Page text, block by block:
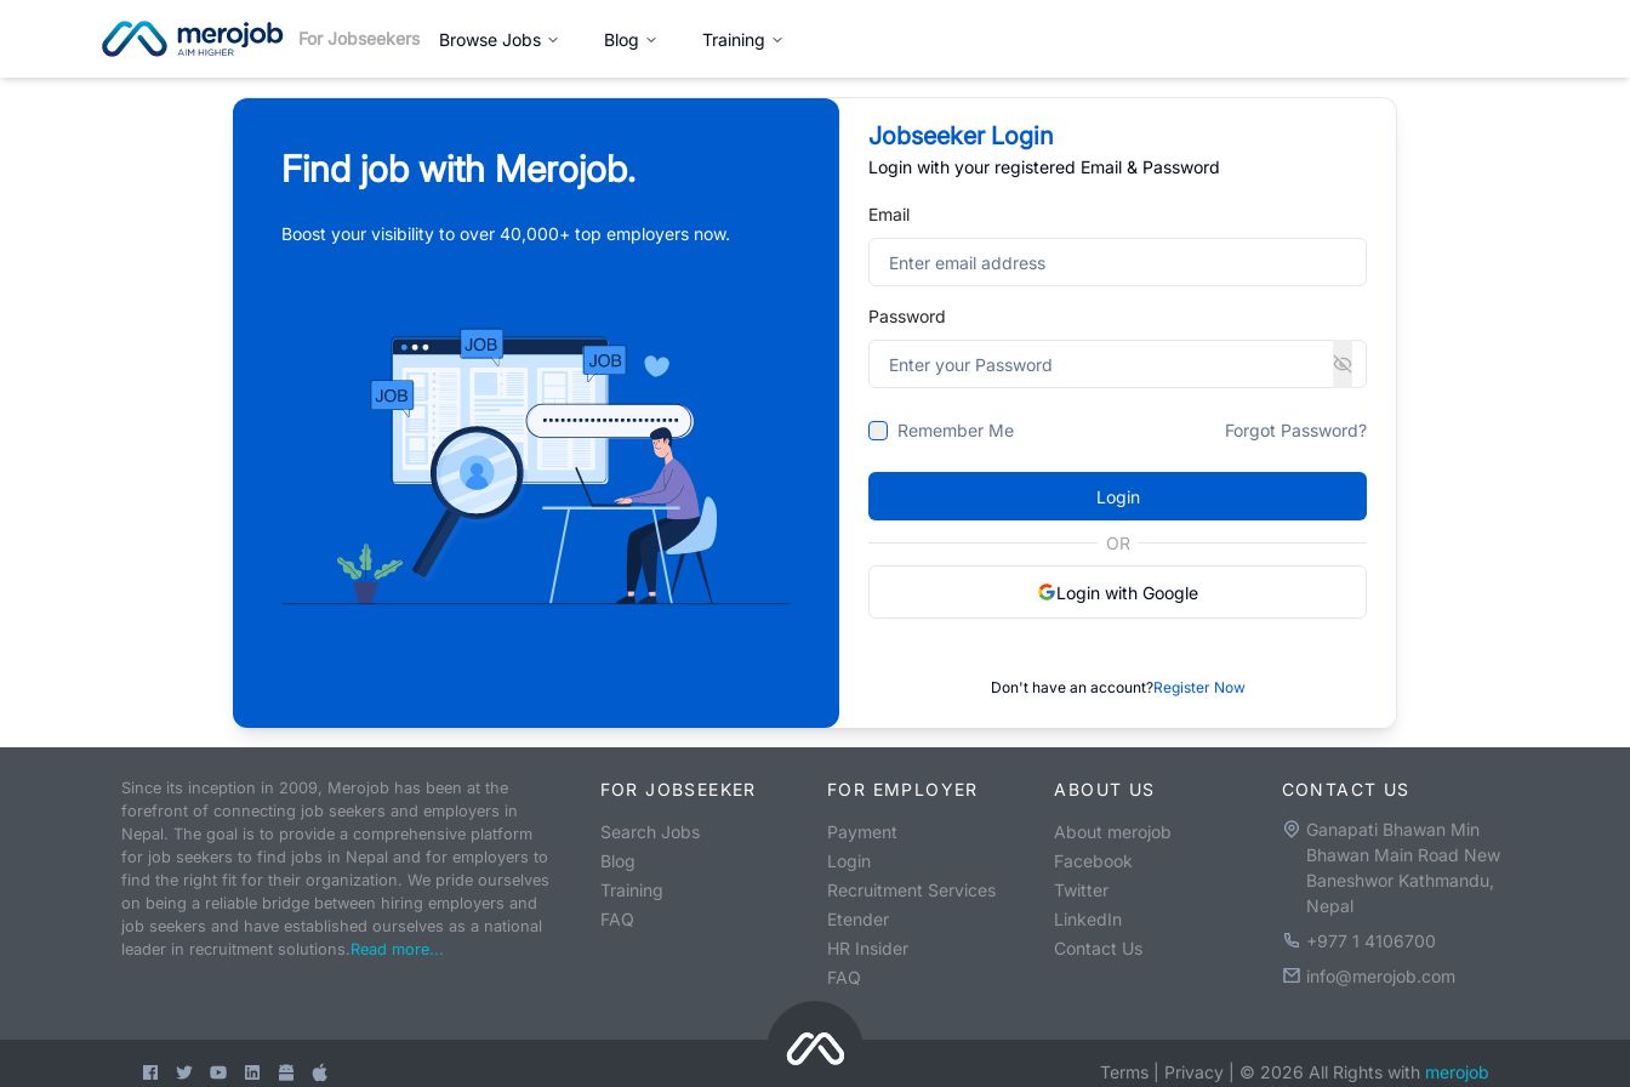
For Jobseekers Browse Jobs Blog Training
Find job with Merojob.
Boost your visibility to over 40,000+ top employers now.
Jobseeker Login
Login with your registered Email & Password
Email
Password
Remember Me Forgot Password?
Login
OR
Login with Google
Don't have an account?Register Now
Since its inception in 2009, Merojob has been at the
forefront of connecting job seekers and employers in
Nepal. The goal is to provide a comprehensive platform
for job seekers to find jobs in Nepal and for employers to
find the right fit for their organization. We pride ourselves
on being a reliable bridge between hiring employers and
job seekers and have established ourselves as a national
leader in recruitment solutions.Read more...
FOR JOBSEEKER
Search Jobs
Blog
Training
FAQ
FOR EMPLOYER
Payment
Login
Recruitment Services
Etender
HR Insider
FAQ
ABOUT US
About merojob
Facebook
Twitter
LinkedIn
Contact Us
CONTACT US
Ganapati Bhawan Min
Bhawan Main Road New
Baneshwor Kathmandu,
Nepal
+977 1 4106700
info@merojob.com
Terms Privacy © 2026 All Rights with merojob